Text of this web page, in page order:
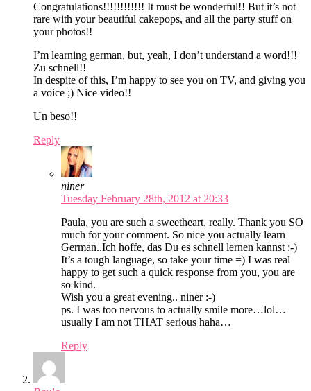
Congratulations!!!!!!!!!!!! It must be wonderful!! But it’s not
rare with your beautiful cakepops, and all the party stuff on
your photos!!
I’m learning german, but, yeah, I don’t understand a word!!!
Zu schnell!!
In despite of this, I’m happy to see you on TV, and giving you
a voice ;) Nice video!!
Un beso!!
Reply
niner
Tuesday February 28th, 2012 at 20:33
Paula, you are such a sweetheart, really. Thank you SO
much for your comment. So nice you actually learn
German..Ich hoffe, das Du es schnell lernen kannst :-)
It’s a tough language, so take your time =) I was real
happy to get such a quick response from you, you are
so kind.
Wish you a great evening.. niner :-)
ps. I was too nervous to actually smile more…lol…
usually I am not THAT serious haha…
Reply